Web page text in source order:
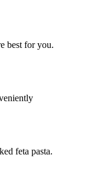
best for you.
feta pasta.